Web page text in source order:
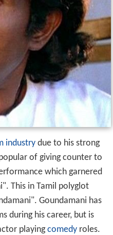
industrydue to his strong
of giving counter to
which garnered
This in Tamil polyglot
Goundamani has
during his career, but is
playingcomedyroles.